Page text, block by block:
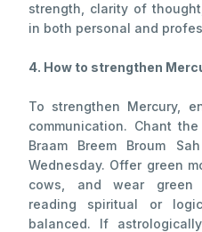
strength, clarity of
in both personal and
4. How to strengthen
To strengthen Mercury,
communication. Chant
Braam Breem Broum
Wednesday. Offer green
cows, and wear green
reading spiritual or
balanced. If